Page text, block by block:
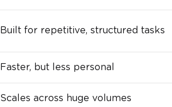
Built for repetitive, structured tasks
Faster, but less personal
Scales across huge volumes